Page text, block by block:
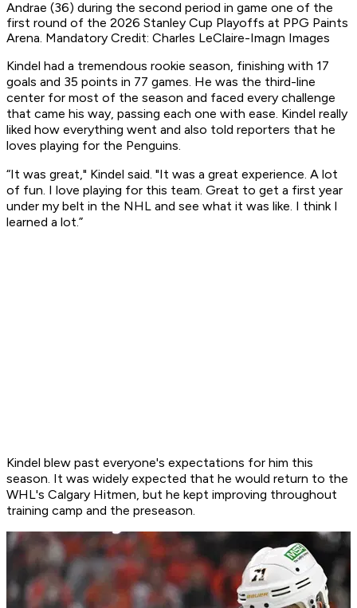
Andrae (36) during the second period in game one of the
first round of the 2026 Stanley Cup Playoffs at PPG Paints
Arena. Mandatory Credit: Charles LeClaire-Imagn Images
Kindel had a tremendous rookie season, finishing with 17
goals and 35 points in 77 games. He was the third-line
center for most of the season and faced every challenge
that came his way, passing each one with ease. Kindel really
liked how everything went and also told reporters that he
loves playing for the Penguins.
“It was great," Kindel said. "It was a great experience. A lot
of fun. I love playing for this team. Great to get a first year
under my belt in the NHL and see what it was like. I think I
learned a lot.”
Kindel blew past everyone's expectations for him this
season. It was widely expected that he would return to the
WHL's Calgary Hitmen, but he kept improving throughout
training camp and the preseason.